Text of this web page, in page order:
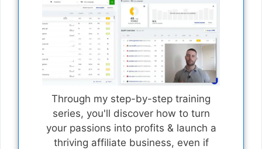
Through my step-by-step training
series, you'll discover how to turn
your passions into profits & launch a
thriving affiliate business, even if